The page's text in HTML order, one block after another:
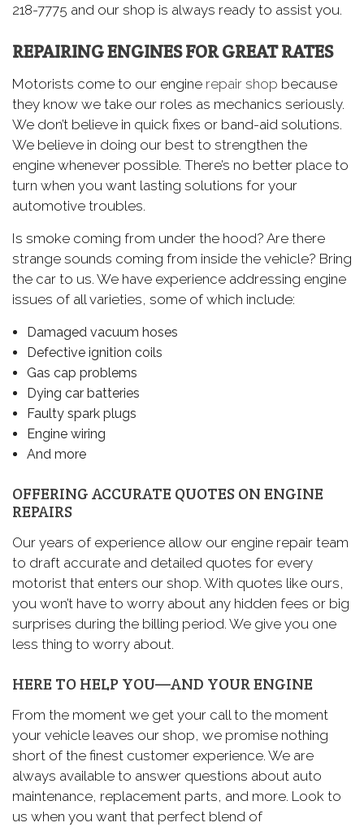
218-7775 and our shop is always ready to assist you.
REPAIRING ENGINES FOR GREAT RATES
Motorists come to our engine repair shop because
they know we take our roles as mechanics seriously.
We don’t believe in quick fixes or band-aid solutions.
We believe in doing our best to strengthen the
engine whenever possible. There’s no better place to
turn when you want lasting solutions for your
automotive troubles.
Is smoke coming from under the hood? Are there
strange sounds coming from inside the vehicle? Bring
the car to us. We have experience addressing engine
issues of all varieties, some of which include:
Damaged vacuum hoses
Defective ignition coils
Gas cap problems
Dying car batteries
Faulty spark plugs
Engine wiring
And more
OFFERING ACCURATE QUOTES ON ENGINE
REPAIRS
Our years of experience allow our engine repair team
to draft accurate and detailed quotes for every
motorist that enters our shop. With quotes like ours,
you won’t have to worry about any hidden fees or big
surprises during the billing period. We give you one
less thing to worry about.
HERE TO HELP YOU—AND YOUR ENGINE
From the moment we get your call to the moment
your vehicle leaves our shop, we promise nothing
short of the finest customer experience. We are
always available to answer questions about auto
maintenance, replacement parts, and more. Look to
us when you want that perfect blend of